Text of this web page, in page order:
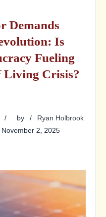
Demands
Is
Fueling
Living Crisis?
by
Ryan Holbrook
November 2, 2025